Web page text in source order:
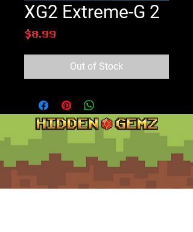
XG2 Extreme-G 2
$8.99
Out of Stock